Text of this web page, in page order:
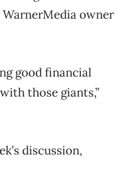
owner
good financial
those giants,”
discussion,